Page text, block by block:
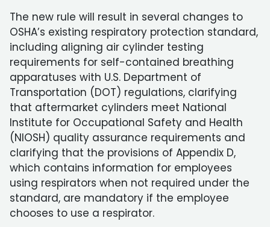
The new rule will result in several changes to
OSHA’s existing respiratory protection standard,
including aligning air cylinder testing
requirements for self-contained breathing
apparatuses with U.S. Department of
Transportation (DOT) regulations, clarifying
that aftermarket cylinders meet National
Institute for Occupational Safety and Health
(NIOSH) quality assurance requirements and
clarifying that the provisions of Appendix D,
which contains information for employees
using respirators when not required under the
standard, are mandatory if the employee
chooses to use a respirator.